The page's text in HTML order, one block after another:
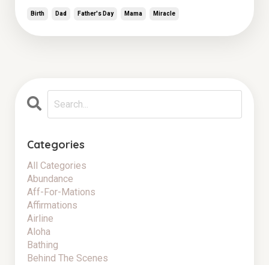
Birth Dad Father's Day Mama Miracle
Categories
All Categories
Abundance
Aff-For-Mations
Affirmations
Airline
Aloha
Bathing
Behind The Scenes